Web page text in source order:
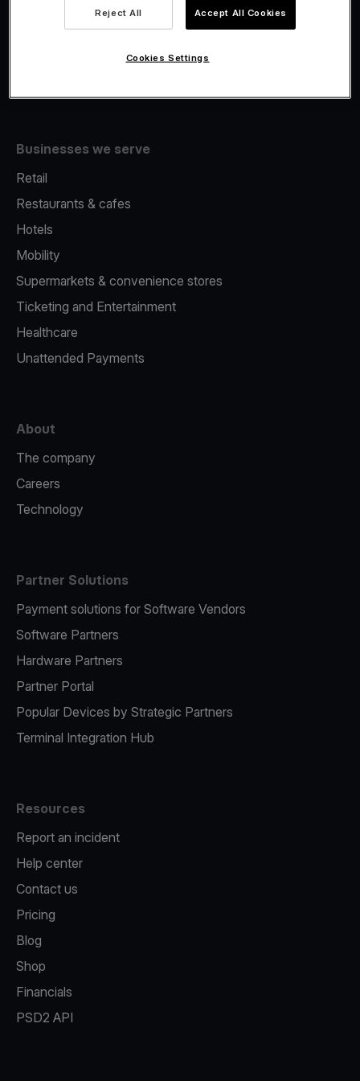
Fiscalisation
Businesses we serve
Retail
Restaurants & cafes
Hotels
Mobility
Supermarkets & convenience stores
Ticketing and Entertainment
Healthcare
Unattended Payments
About
The company
Careers
Technology
Partner Solutions
Payment solutions for Software Vendors
Software Partners
Hardware Partners
Partner Portal
Popular Devices by Strategic Partners
Terminal Integration Hub
Resources
Report an incident
Help center
Contact us
Pricing
Blog
Shop
Financials
PSD2 API
Reject All Accept All Cookies
Cookies Settings